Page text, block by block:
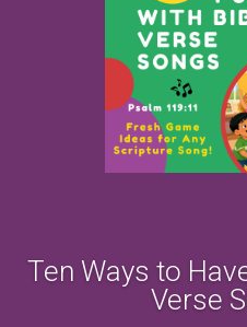
Ten Ways to
Verse